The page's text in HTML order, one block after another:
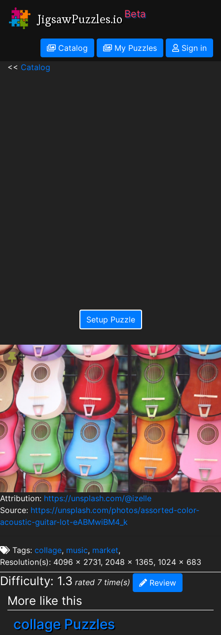
JigsawPuzzles.io Beta
Catalog My Puzzles
Sign in
<< Catalog
Setup Puzzle
Attribution: https://unsplash.com/@izelle
Source: https://unsplash.com/photos/assorted-color-
acoustic-guitar-lot-eABMwiBM4_k
Tags: collage, music, market,
Resolution(s): 4096 x 2731, 2048 x 1365, 1024 x 683
Difficulty: 1.3 rated 7 time(s) Review
More like this
collage Puzzles